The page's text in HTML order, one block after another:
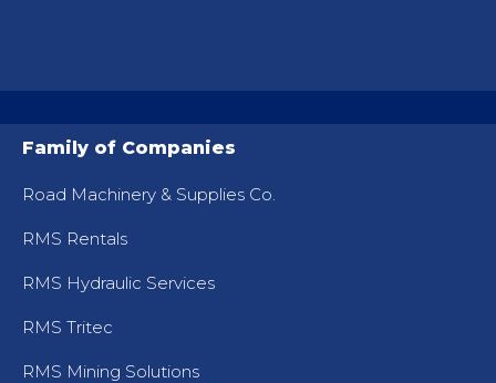
Family of Companies
Road Machinery & Supplies Co.
RMS Rentals
RMS Hydraulic Services
RMS Tritec
RMS Mining Solutions